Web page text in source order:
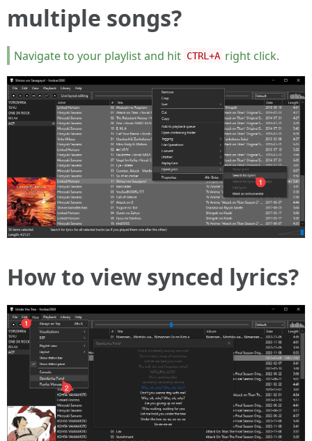
multiple songs?
Navigate to your playlist and hit CTRL+A right click.
How to view synced lyrics?